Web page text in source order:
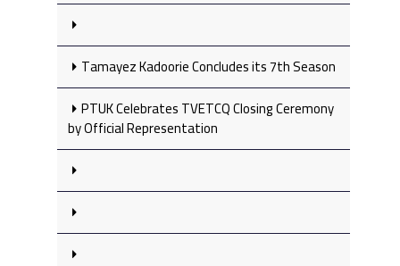
Tamayez Kadoorie Concludes its 7th Season
PTUK Celebrates TVETCQ Closing Ceremony
by Official Representation